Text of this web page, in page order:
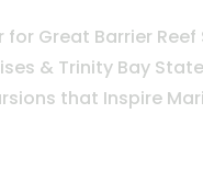
Great Barrier
& Trinity Bay
that Inspire